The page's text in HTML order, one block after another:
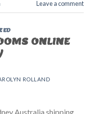
Leave a comment
ONLINE
ROLLAND
Australia shipping